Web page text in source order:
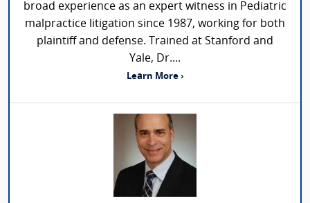
broad experience as an expert witness in Pediatric
malpractice litigation since 1987, working for both
plaintiff and defense. Trained at Stanford and
Yale, Dr....
Learn More ›